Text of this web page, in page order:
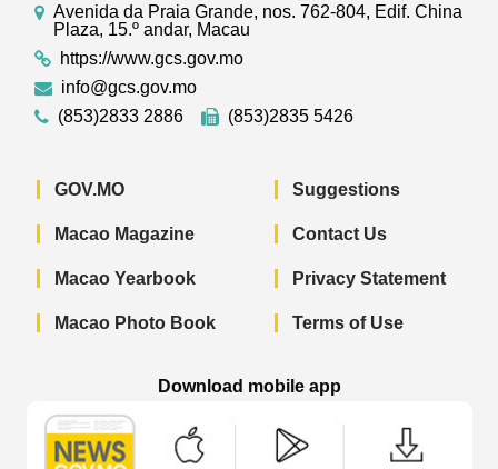
Avenida da Praia Grande, nos. 762-804, Edif. China
Plaza, 15.º andar, Macau
https://www.gcs.gov.mo
info@gcs.gov.mo
(853)2833 2886
(853)2835 5426
GOV.MO
Macao Magazine
Macao Yearbook
Macao Photo Book
Suggestions
Contact Us
Privacy Statement
Terms of Use
Download mobile app